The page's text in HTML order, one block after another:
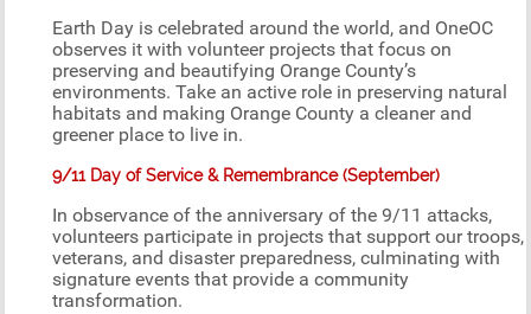
Earth Day is celebrated around the world, and OneOC
observes it with volunteer projects that focus on
preserving and beautifying Orange County’s
environments. Take an active role in preserving natural
habitats and making Orange County a cleaner and
greener place to live in.
9/11 Day of Service & Remembrance (September)
In observance of the anniversary of the 9/11 attacks,
volunteers participate in projects that support our troops,
veterans, and disaster preparedness, culminating with
signature events that provide a community
transformation.